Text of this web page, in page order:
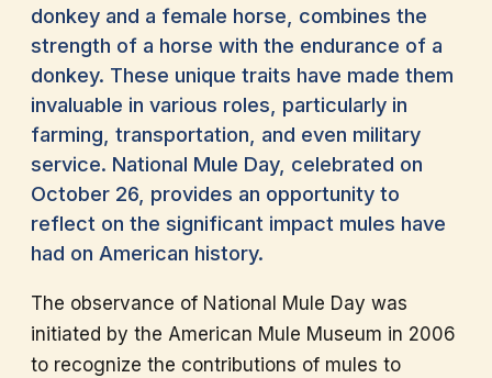
donkey and a female horse, combines the
strength of a horse with the endurance of a
donkey. These unique traits have made them
invaluable in various roles, particularly in
farming, transportation, and even military
service. National Mule Day, celebrated on
October 26, provides an opportunity to
reflect on the significant impact mules have
had on American history.
The observance of National Mule Day was
initiated by the American Mule Museum in 2006
to recognize the contributions of mules to